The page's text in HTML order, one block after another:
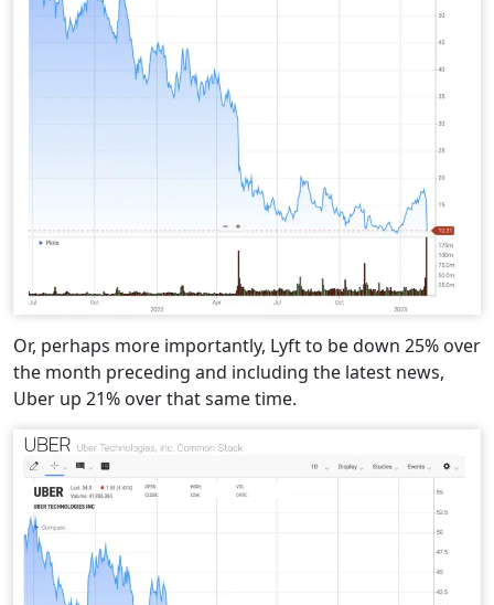
Or, perhaps more importantly, Lyft to be down 25% over
the month preceding and including the latest news,
Uber up 21% over that same time.